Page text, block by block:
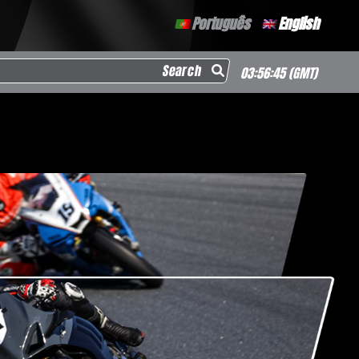
Português English
03:56:46(GMT)